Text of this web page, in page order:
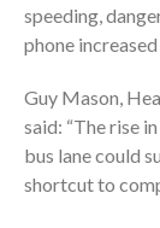
speeding,
phone
Guy Mason,
said: “The rise
bus lane could
shortcut to